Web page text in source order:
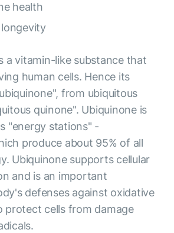
health
a vitamin-like substance that
human cells. Hence its
from ubiquitous
quinone". Ubiquinone is
"energy stations" -
produce about 95% of all
Ubiquinone supports cellular
and is an important
defenses against oxidative
protect cells from damage